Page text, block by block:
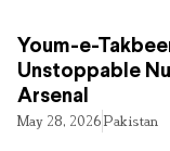
Youm-e-
Unstoppable
Arsenal
May 28, 2026Pakistan